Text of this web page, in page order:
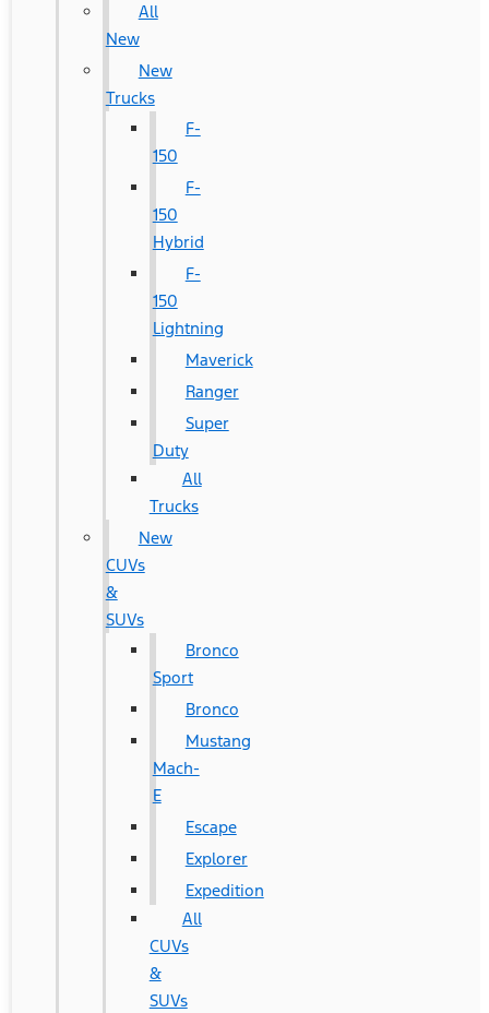
All
New
New
Trucks
F-
150
F-
150
Hybrid
F-
150
Lightning
Maverick
Ranger
Super
Duty
All
Trucks
New
CUVs
&
SUVs
Bronco
Sport
Bronco
Mustang
Mach-
E
Escape
Explorer
Expedition
All
CUVs
&
SUVs